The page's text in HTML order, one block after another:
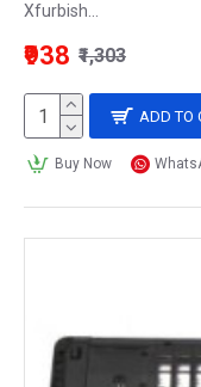
Xfurbish...
₹938 ₹1,303
ADD TO
Buy Now